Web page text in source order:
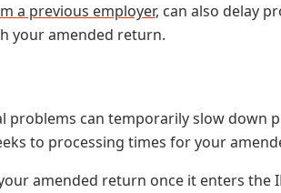
a previous employer, can also delay
your amended return.
problems can temporarily slow down
to processing times for your
amended return once it enters the